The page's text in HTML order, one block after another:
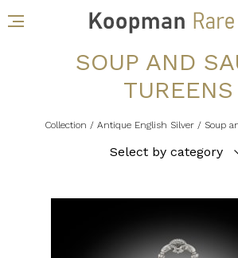
Collection / Antique English Silver / Soup
SOUP AND
TUREENS
Select by category